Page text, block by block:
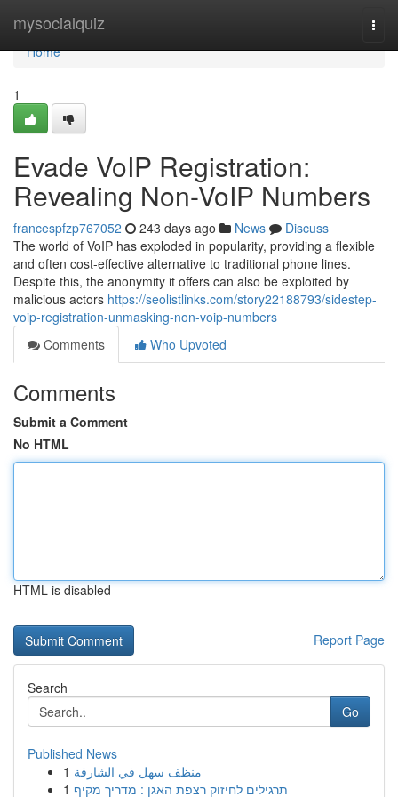
mysocialquiz
Home
Home
1
Evade VoIP Registration:
Revealing Non-VoIP Numbers
francespfzp767052 243 days ago News
Discuss
The world of VoIP has exploded in popularity, providing a flexible
and often cost-effective alternative to traditional phone lines.
Despite this, the anonymity it offers can also be exploited by
malicious actors https://seolistlinks.com/story22188793/sidestep-
voip-registration-unmasking-non-voip-numbers
Comments
Who Upvoted
Comments
Submit a Comment
No HTML
HTML is disabled
Report Page
Search
Go
Published News
1 منظف سهل في الشارقة
1 תרגילים לחיזוק רצפת האגן : מדריך מקיף